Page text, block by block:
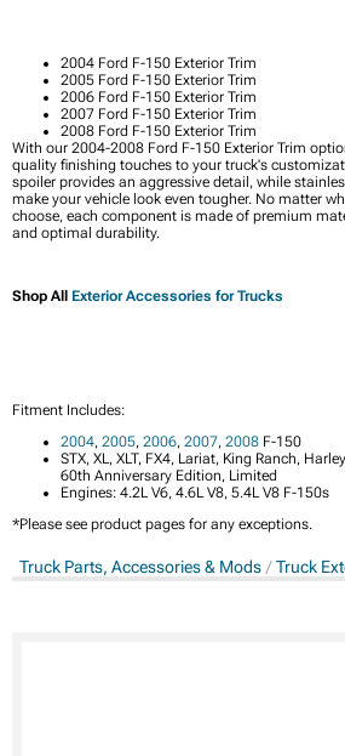
2004 Ford F-150 Exterior Trim
2005 Ford F-150 Exterior Trim
2006 Ford F-150 Exterior Trim
2007 Ford F-150 Exterior Trim
2008 Ford F-150 Exterior Trim
With our 2004-2008 Ford F-150 Exterior Trim
quality finishing touches to your truck's
spoiler provides an aggressive detail, while
make your vehicle look even tougher. No matter
choose, each component is made of premium
and optimal durability.
Shop All Exterior Accessories for Trucks
Fitment Includes:
2004, 2005, 2006, 2007, 2008 F-150
STX, XL, XLT, FX4, Lariat, King Ranch,
60th Anniversary Edition, Limited
Engines: 4.2L V6, 4.6L V8, 5.4L V8 F-150s
*Please see product pages for any exceptions.
Truck Parts, Accessories & Mods Truck